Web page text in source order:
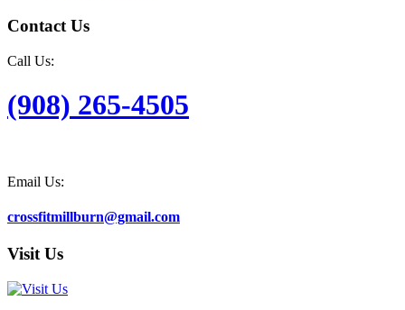
Contact Us
Call Us:
(908) 265-4505
Email Us:
crossfitmillburn@gmail.com
Visit Us